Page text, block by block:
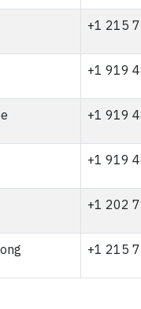
+1 215
+1 919
+1 919
+1 919
+1 202
+1 215